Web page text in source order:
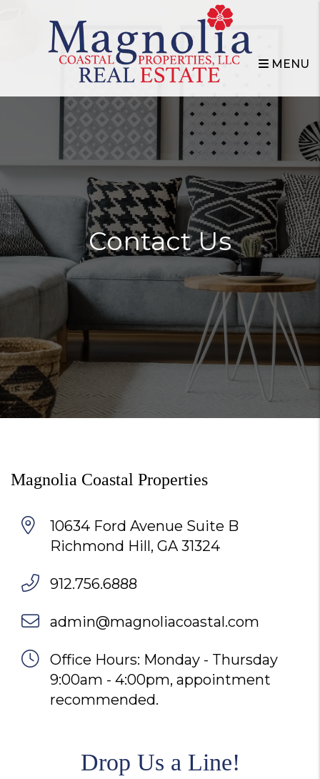
MENU
Contact Us
Magnolia Coastal Properties
10634 Ford Avenue Suite B
Richmond Hill, GA 31324
912.756.6888
admin@magnoliacoastal.com
Office Hours: Monday - Thursday
9:00am - 4:00pm, appointment
recommended.
Drop Us a Line!